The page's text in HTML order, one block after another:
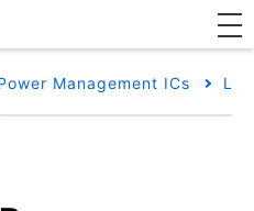
Management ICs